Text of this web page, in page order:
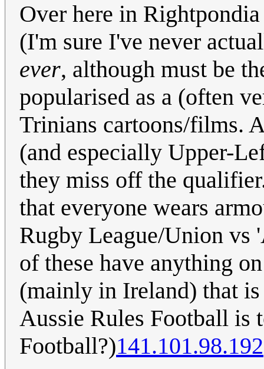
Over here in
(I'm sure I've never
ever, although must be
popularised as a (often
Trinians cartoons/films.
(and especially Upper-
they miss off the
that everyone wears
Rugby League/Union vs
of these have anything
(mainly in Ireland) that
Aussie Rules Football is
Football?)141.101.98.192